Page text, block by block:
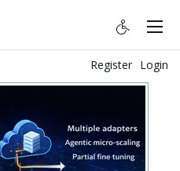
Register Login